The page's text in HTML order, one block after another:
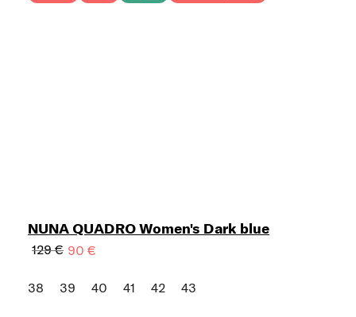
NUNA QUADRO Women's Dark blue
129 € 90 €
38 39 40 41 42 43